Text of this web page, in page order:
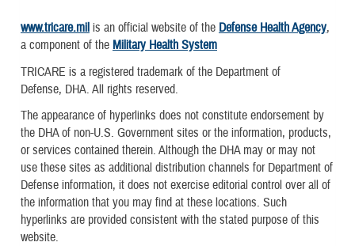
www.tricare.mil is an official website of the Defense Health Agency,
a component of the Military Health System
TRICARE is a registered trademark of the Department of
Defense, DHA. All rights reserved.
The appearance of hyperlinks does not constitute endorsement by
the DHA of non-U.S. Government sites or the information, products,
or services contained therein. Although the DHA may or may not
use these sites as additional distribution channels for Department of
Defense information, it does not exercise editorial control over all of
the information that you may find at these locations. Such
hyperlinks are provided consistent with the stated purpose of this
website.